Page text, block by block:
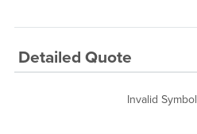
Detailed Quote
Invalid Symbol